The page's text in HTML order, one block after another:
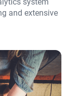
and extensive